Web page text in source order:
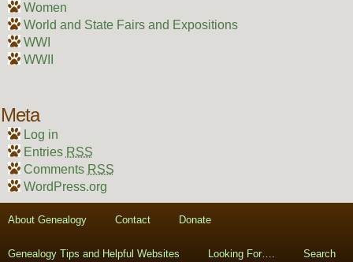
Women
World and State Fairs and Expositions
WWI
WWII
Meta
Log in
Entries RSS
Comments RSS
WordPress.org
About Genealogy Contact Donate
Genealogy Tips and Helpful Websites Looking For…. Search